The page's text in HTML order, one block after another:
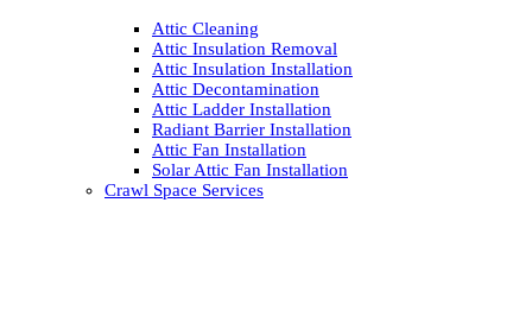
Attic Cleaning
Attic Insulation Removal
Attic Insulation Installation
Attic Decontamination
Attic Ladder Installation
Radiant Barrier Installation
Attic Fan Installation
Solar Attic Fan Installation
Crawl Space Services